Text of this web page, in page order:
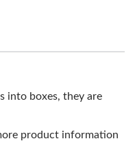
into boxes, they are
product information